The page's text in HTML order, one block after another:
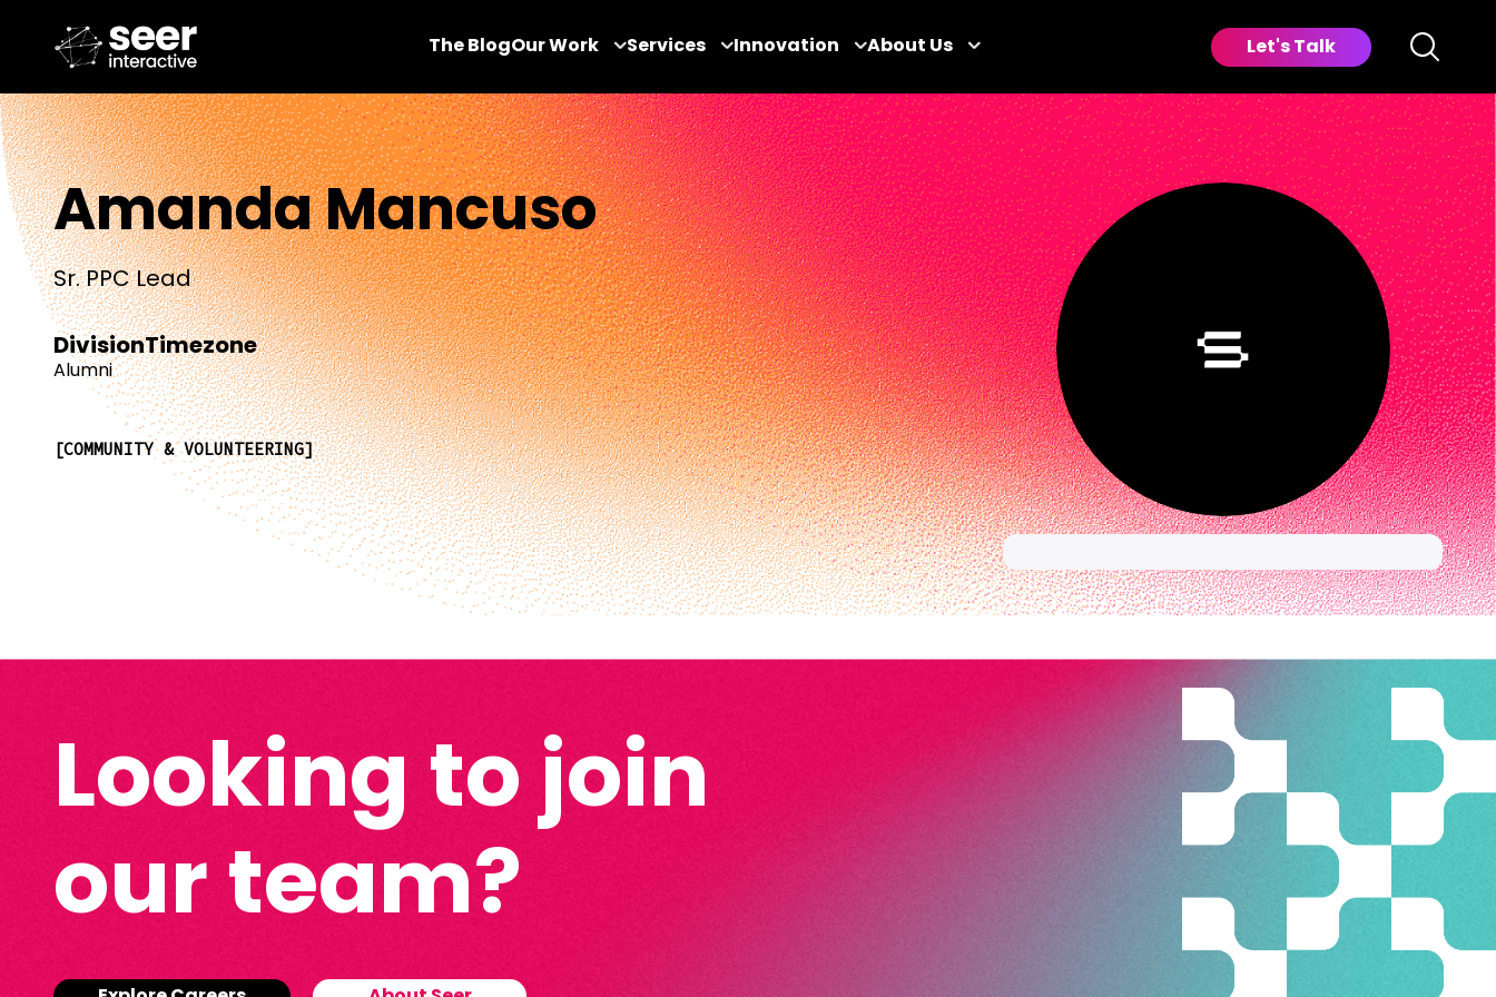
The BlogOur Work Services Innovation About Us Let's Talk
Amanda Mancuso
Sr. PPC Lead
Division
Alumni
Timezone
COMMUNITY & VOLUNTEERING
Looking to join
our team?